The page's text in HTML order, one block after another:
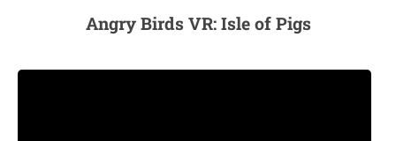
Angry Birds VR: Isle of Pigs